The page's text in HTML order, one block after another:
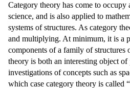
Category theory has come to
science, and is also applied to
systems of structures. As category
and multiplying. At minimum, it is a
components of a family of structures
theory is both an interesting object
investigations of concepts such as
which case category theory is called